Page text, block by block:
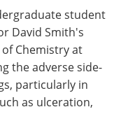
student
David Smith's
Chemistry at
the adverse side-
particularly in
as ulceration,